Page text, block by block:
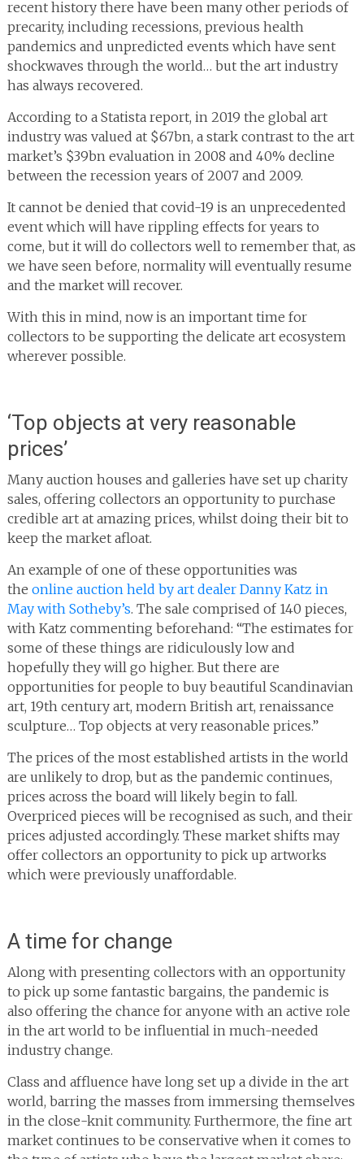
recent history there have been many other periods of
precarity, including recessions, previous health
pandemics and unpredicted events which have sent
shockwaves through the world… but the art industry
has always recovered.
According to a Statista report, in 2019 the global art
industry was valued at $67bn, a stark contrast to the art
market’s $39bn evaluation in 2008 and 40% decline
between the recession years of 2007 and 2009.
It cannot be denied that covid-19 is an unprecedented
event which will have rippling effects for years to
come, but it will do collectors well to remember that, as
we have seen before, normality will eventually resume
and the market will recover.
With this in mind, now is an important time for
collectors to be supporting the delicate art ecosystem
wherever possible.
‘Top objects at very reasonable
prices’
Many auction houses and galleries have set up charity
sales, offering collectors an opportunity to purchase
credible art at amazing prices, whilst doing their bit to
keep the market afloat.
An example of one of these opportunities was
the online auction held by art dealer Danny Katz in
May with Sotheby’s. The sale comprised of 140 pieces,
with Katz commenting beforehand: “The estimates for
some of these things are ridiculously low and
hopefully they will go higher. But there are
opportunities for people to buy beautiful Scandinavian
art, 19th century art, modern British art, renaissance
sculpture… Top objects at very reasonable prices.”
The prices of the most established artists in the world
are unlikely to drop, but as the pandemic continues,
prices across the board will likely begin to fall.
Overpriced pieces will be recognised as such, and their
prices adjusted accordingly. These market shifts may
offer collectors an opportunity to pick up artworks
which were previously unaffordable.
A time for change
Along with presenting collectors with an opportunity
to pick up some fantastic bargains, the pandemic is
also offering the chance for anyone with an active role
in the art world to be influential in much-needed
industry change.
Class and affluence have long set up a divide in the art
world, barring the masses from immersing themselves
in the close-knit community. Furthermore, the fine art
market continues to be conservative when it comes to